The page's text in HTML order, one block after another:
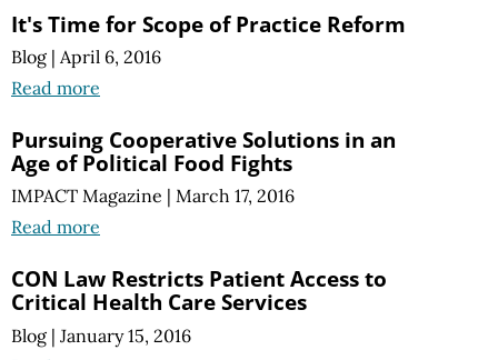
It's Time for Scope of Practice Reform
Blog | April 6, 2016
Read more
Pursuing Cooperative Solutions in an
Age of Political Food Fights
IMPACT Magazine | March 17, 2016
Read more
CON Law Restricts Patient Access to
Critical Health Care Services
Blog | January 15, 2016